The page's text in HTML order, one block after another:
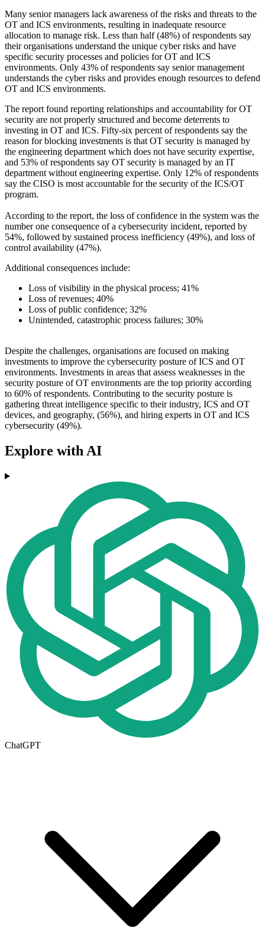
Many senior managers lack awareness of the risks and threats to the
OT and ICS environments, resulting in inadequate resource
allocation to manage risk. Less than half (48%) of respondents say
their organisations understand the unique cyber risks and have
specific security processes and policies for OT and ICS
environments. Only 43% of respondents say senior management
understands the cyber risks and provides enough resources to defend
OT and ICS environments.
The report found reporting relationships and accountability for OT
security are not properly structured and become deterrents to
investing in OT and ICS. Fifty-six percent of respondents say the
reason for blocking investments is that OT security is managed by
the engineering department which does not have security expertise,
and 53% of respondents say OT security is managed by an IT
department without engineering expertise. Only 12% of respondents
say the CISO is most accountable for the security of the ICS/OT
program.
According to the report, the loss of confidence in the system was the
number one consequence of a cybersecurity incident, reported by
54%, followed by sustained process inefficiency (49%), and loss of
control availability (47%).
Additional consequences include:
Loss of visibility in the physical process; 41%
Loss of revenues; 40%
Loss of public confidence; 32%
Unintended, catastrophic process failures; 30%
Despite the challenges, organisations are focused on making
investments to improve the cybersecurity posture of ICS and OT
environments. Investments in areas that assess weaknesses in the
security posture of OT environments are the top priority according
to 60% of respondents. Contributing to the security posture is
gathering threat intelligence specific to their industry, ICS and OT
devices, and geography, (56%), and hiring experts in OT and ICS
cybersecurity (49%).
Explore with AI
ChatGPT